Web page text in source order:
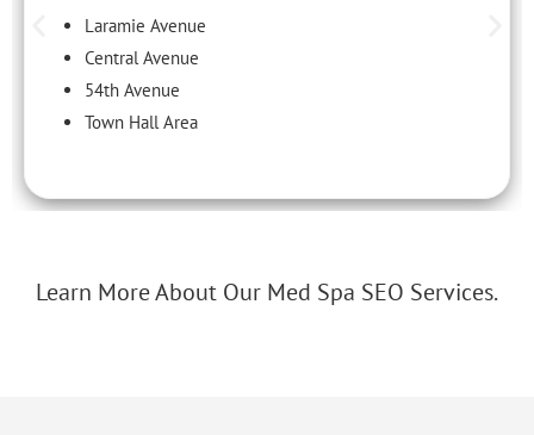
Laramie Avenue
Central Avenue
54th Avenue
Town Hall Area
Learn More About Our Med Spa SEO Services.